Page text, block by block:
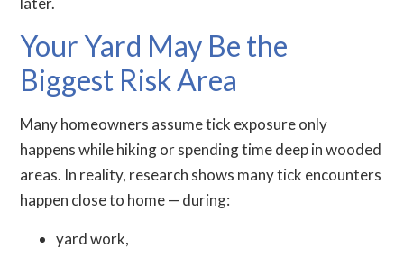
Your Yard May Be the
Biggest Risk Area
Many homeowners assume tick exposure only
happens while hiking or spending time deep in wooded
areas. In reality, research shows many tick encounters
happen close to home — during:
yard work,